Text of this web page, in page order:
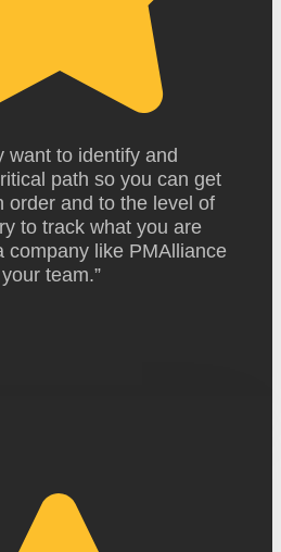
want to identify and
path so you can get
order and to the level of
to track what you are
company like PMAlliance
team.”